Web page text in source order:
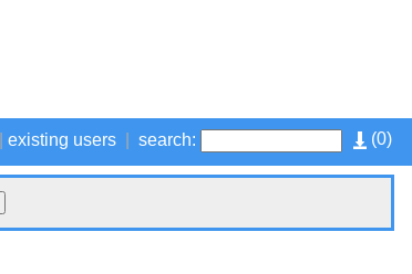
(0)
existing users search: